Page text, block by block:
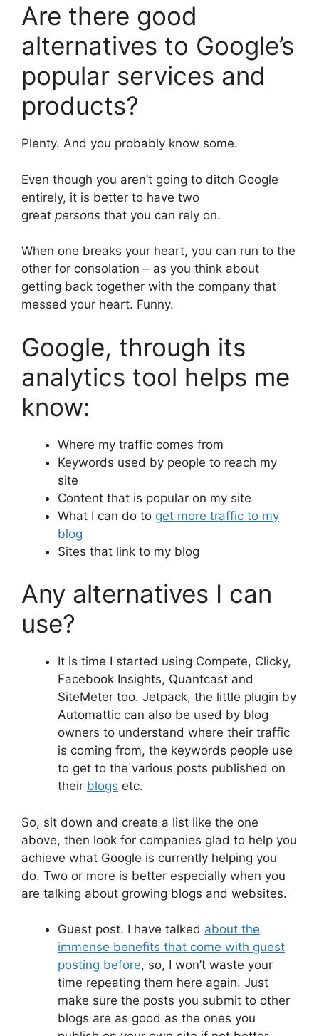
Are there good
alternatives to Google’s
popular services and
products?
Plenty. And you probably know some.
Even though you aren’t going to ditch Google
entirely, it is better to have two
great persons that you can rely on.
When one breaks your heart, you can run to the
other for consolation – as you think about
getting back together with the company that
messed your heart. Funny.
Google, through its
analytics tool helps me
know:
Where my traffic comes from
Keywords used by people to reach my
site
Content that is popular on my site
What I can do to get more traffic to my
blog
Sites that link to my blog
Any alternatives I can
use?
It is time I started using Compete, Clicky,
Facebook Insights, Quantcast and
SiteMeter too. Jetpack, the little plugin by
Automattic can also be used by blog
owners to understand where their traffic
is coming from, the keywords people use
to get to the various posts published on
their blogs etc.
So, sit down and create a list like the one
above, then look for companies glad to help you
achieve what Google is currently helping you
do. Two or more is better especially when you
are talking about growing blogs and websites.
Guest post. I have talked about the
immense benefits that come with guest
posting before, so, I won’t waste your
time repeating them here again. Just
make sure the posts you submit to other
blogs are as good as the ones you